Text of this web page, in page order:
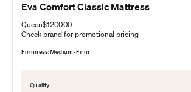
Eva Comfort Classic Mattress
Queen$1200.00
Check brand for promotional pricing
Firmness:Medium-Firm
Quality